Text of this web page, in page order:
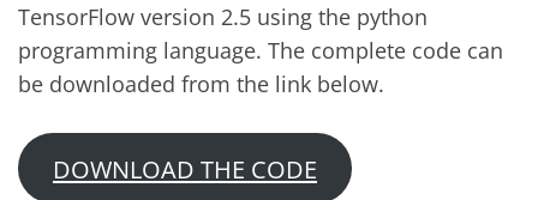
TensorFlow version 2.5 using the python
programming language. The complete code can
be downloaded from the link below.
DOWNLOAD THE CODE